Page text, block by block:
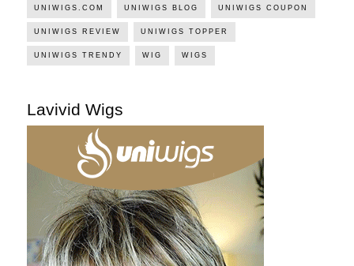
UNIWIGS.COM UNIWIGS BLOG UNIWIGS COUPON
UNIWIGS REVIEW UNIWIGS TOPPER
UNIWIGS TRENDY WIG WIGS
Lavivid Wigs